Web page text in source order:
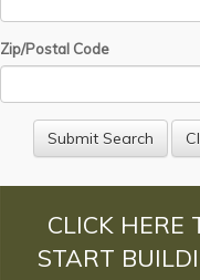
Zip/Postal Code
CLICK HERE
START